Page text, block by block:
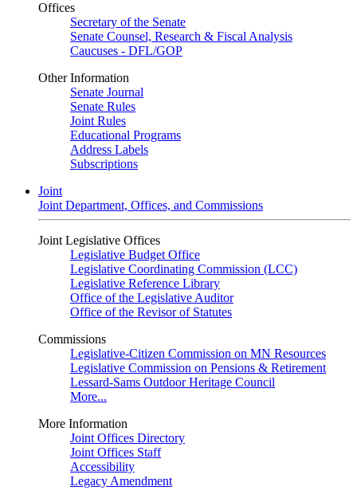
Offices
Secretary of the Senate
Senate Counsel, Research & Fiscal Analysis
Caucuses - DFL/GOP
Other Information
Senate Journal
Senate Rules
Joint Rules
Educational Programs
Address Labels
Subscriptions
Joint
Joint Department, Offices, and Commissions
Joint Legislative Offices
Legislative Budget Office
Legislative Coordinating Commission (LCC)
Legislative Reference Library
Office of the Legislative Auditor
Office of the Revisor of Statutes
Commissions
Legislative-Citizen Commission on MN Resources
Legislative Commission on Pensions & Retirement
Lessard-Sams Outdoor Heritage Council
More...
More Information
Joint Offices Directory
Joint Offices Staff
Accessibility
Legacy Amendment